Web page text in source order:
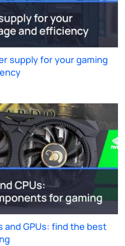
supply for your gaming
and GPUs: find the best